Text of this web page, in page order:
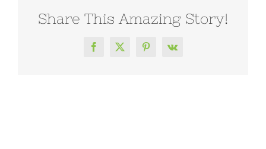
Share This Amazing Story!
Facebook
X Pinterest
Vk